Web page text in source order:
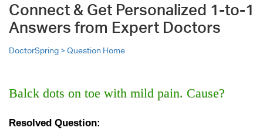
Connect & Get Personalized 1-to-1
Answers from Expert Doctors
DoctorSpring >Question Home
Balck dots on toe with mild pain. Cause?
Resolved Question: